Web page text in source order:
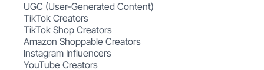
UGC (User-Generated Content)
TikTok Creators
TikTok Shop Creators
Amazon Shoppable Creators
Instagram Influencers
YouTube Creators